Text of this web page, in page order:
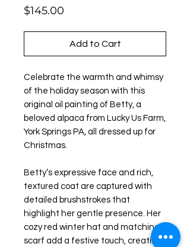
$145.00
Add to Cart
Celebrate the warmth and whimsy
of the holiday season with this
original oil painting of Betty, a
beloved alpaca from Lucky Us Farm,
York Springs PA, all dressed up for
Christmas.
Betty’s expressive face and rich,
textured coat are captured with
detailed brushstrokes that
highlight her gentle presence. Her
cozy red winter hat and matching
scarf add a festive touch, creating